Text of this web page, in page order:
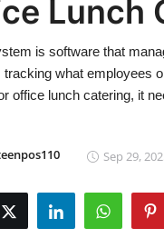
Lunch
is software that
tracking what employees
office lunch catering, it
Sep 29,